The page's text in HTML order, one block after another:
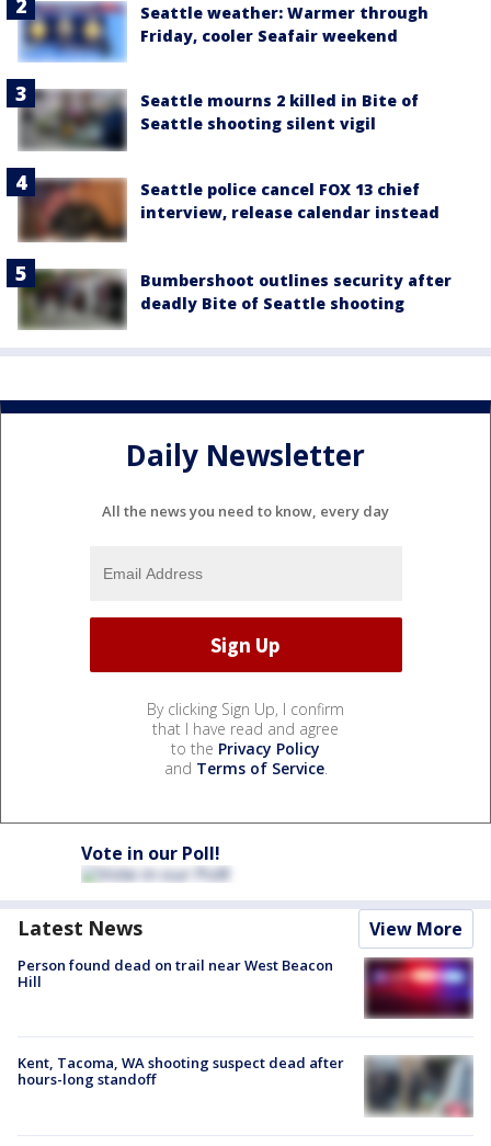
Seattle weather: Warmer through
Friday, cooler Seafair weekend
Seattle mourns 2 killed in Bite of
Seattle shooting silent vigil
Seattle police cancel FOX 13 chief
interview, release calendar instead
Bumbershoot outlines security after
deadly Bite of Seattle shooting
Daily Newsletter
All the news you need to know, every day
By clicking Sign Up, I confirm
that I have read and agree
to the Privacy Policy
and Terms of Service.
Vote in our Poll!
Latest News View More
Person found dead on trail near West Beacon
Hill
Kent, Tacoma, WA shooting suspect dead after
hours-long standoff